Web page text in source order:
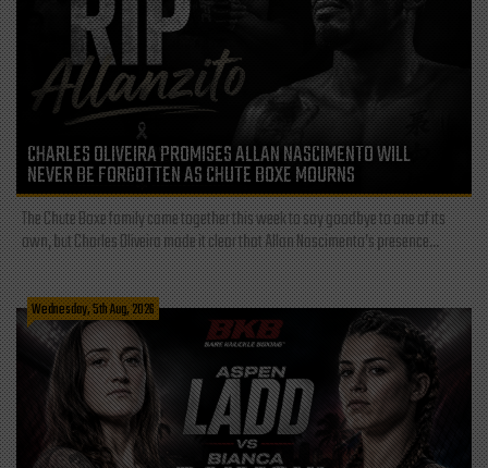
CHARLES OLIVEIRA PROMISES ALLAN NASCIMENTO WILL
NEVER BE FORGOTTEN AS CHUTE BOXE MOURNS
The Chute Boxe family came together this week to say goodbye to one of its
own, but Charles Oliveira made it clear that Allan Nascimento’s presence...
Wednesday, 5th Aug, 2026